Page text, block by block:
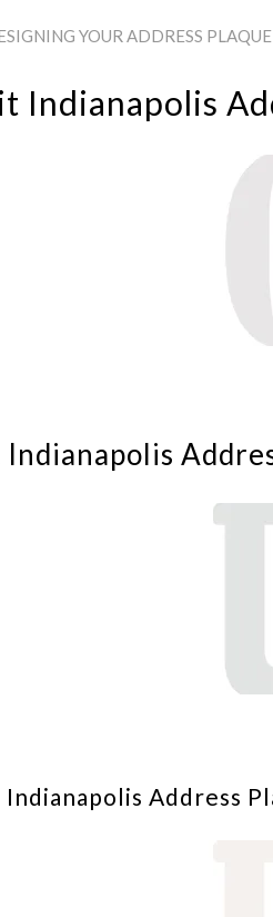
YOUR ADDRESS
Indianapolis
Address